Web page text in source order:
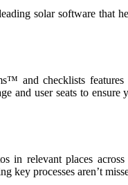
solar software that
and checklists features
and user seats to ensure
in relevant places across
key processes aren’t